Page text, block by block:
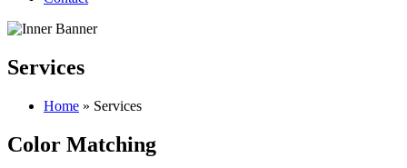
Services
Home » Services
Color Matching